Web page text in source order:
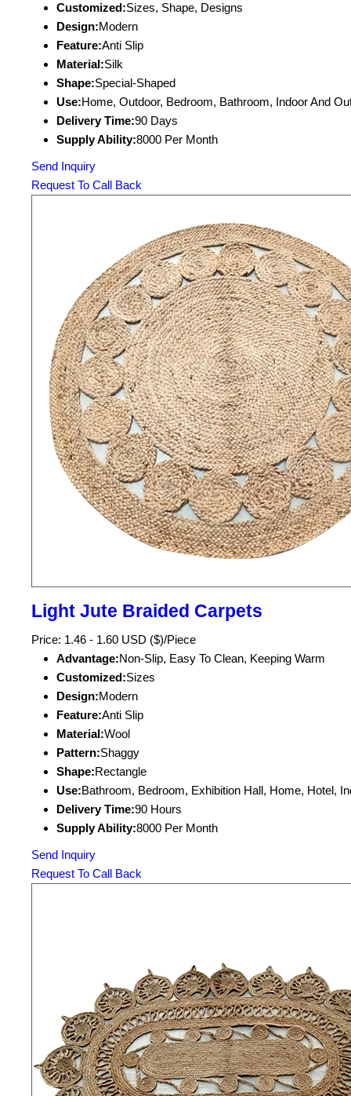
Customized:Sizes, Shape, Designs
Design:Modern
Feature:Anti Slip
Material:Silk
Shape:Special-Shaped
Use:Home, Outdoor, Bedroom, Bathroom, Indoor And
Delivery Time:90 Days
Supply Ability:8000 Per Month
Send Inquiry
Request To Call Back
Light Jute Braided Carpets
Price: 1.46 - 1.60 USD ($)/Piece
Advantage:Non-Slip, Easy To Clean, Keeping Warm
Customized:Sizes
Design:Modern
Feature:Anti Slip
Material:Wool
Pattern:Shaggy
Shape:Rectangle
Use:Bathroom, Bedroom, Exhibition Hall, Home, Hotel,
Delivery Time:90 Hours
Supply Ability:8000 Per Month
Send Inquiry
Request To Call Back